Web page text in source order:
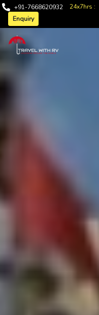
+91-7668620932 24x7hrs :
Enquiry